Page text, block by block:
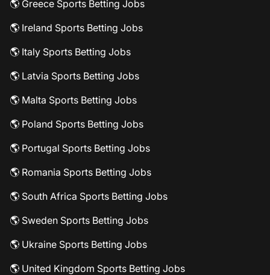
🌎 Greece Sports Betting Jobs
🌎 Ireland Sports Betting Jobs
🌎 Italy Sports Betting Jobs
🌎 Latvia Sports Betting Jobs
🌎 Malta Sports Betting Jobs
🌎 Poland Sports Betting Jobs
🌎 Portugal Sports Betting Jobs
🌎 Romania Sports Betting Jobs
🌎 South Africa Sports Betting Jobs
🌎 Sweden Sports Betting Jobs
🌎 Ukraine Sports Betting Jobs
🌎 United Kingdom Sports Betting Jobs